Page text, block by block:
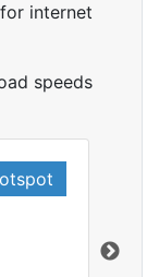
internet
speeds